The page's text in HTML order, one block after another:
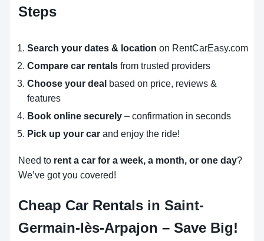
Steps
Search your dates & location on RentCarEasy.com
Compare car rentals from trusted providers
Choose your deal based on price, reviews &
features
Book online securely – confirmation in seconds
Pick up your car and enjoy the ride!
Need to rent a car for a week, a month, or one day?
We’ve got you covered!
Cheap Car Rentals in Saint-
Germain-lès-Arpajon – Save Big!